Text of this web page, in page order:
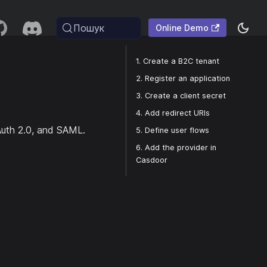
Пошук Online Demo
2.0, and SAML.
1. Create a B2C tenant
2. Register an application
3. Create a client secret
4. Add redirect URIs
5. Define user flows
6. Add the provider in
Casdoor